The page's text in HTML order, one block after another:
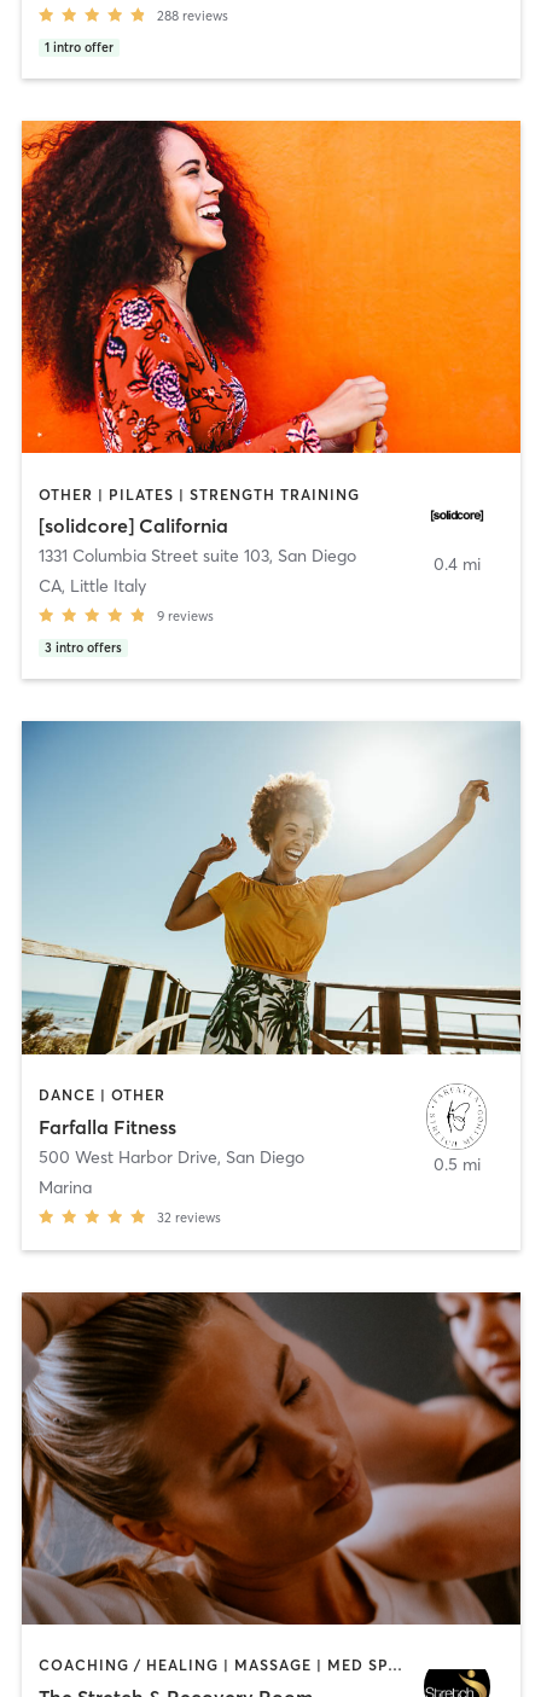
288 reviews
1 intro offer
OTHER | PILATES | STRENGTH TRAINING
[solidcore] California
1331 Columbia Street suite 103, San Diego
CA, Little Italy
9 reviews
3 intro offers
0.4 mi
DANCE | OTHER
Farfalla Fitness
500 West Harbor Drive, San Diego
Marina
32 reviews
0.5 mi
COACHING / HEALING | MASSAGE | MED SPA | PERSONAL TRAINING